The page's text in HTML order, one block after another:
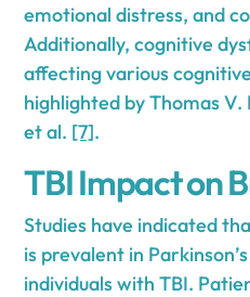
emotional distress, and
Additionally, cognitive
affecting various
highlighted by Thomas
et al. [7].
TBI Impact on
Studies have indicated
is prevalent in
individuals with TBI.